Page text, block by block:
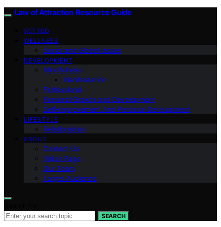
Law of Attraction Resource Guide
VETTED
WELLNESS
Social and Global Issues
DEVELOPMENT
Mindfulness
Manifestation
Professional
Personal Growth and Development
Self-improvement And Personal Development
LIFESTYLE
Relationships
ABOUT
Contact Us
Vision Page
Our Team
Target Audience
SEARCH